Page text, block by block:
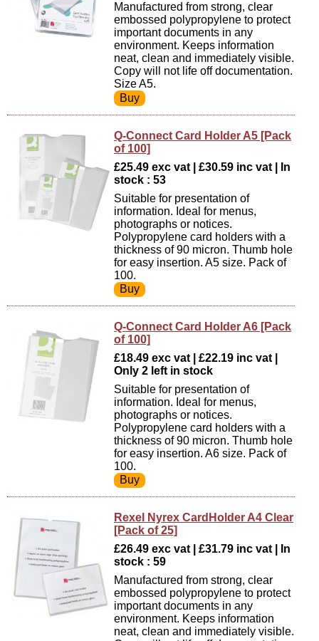
Manufactured from strong, clear
embossed polypropylene to protect
important documents in any
environment. Keeps information
neat, clean and immediately visible.
Copy will not life off documentation.
Size A5.
Q-Connect Card Holder A5 [Pack
of 100]
£25.49 exc vat | £30.59 inc vat | In
stock : 53
Suitable for presentation of
information. Ideal for menus,
photographs or notices.
Polypropylene card holders with a
thickness of 90 micron. Thumb hole
for easy insertion. A5 size. Pack of
100.
Q-Connect Card Holder A6 [Pack
of 100]
£18.49 exc vat | £22.19 inc vat |
Only 2 left in stock
Suitable for presentation of
information. Ideal for menus,
photographs or notices.
Polypropylene card holders with a
thickness of 90 micron. Thumb hole
for easy insertion. A6 size. Pack of
100.
Rexel Nyrex CardHolder A4 Clear
[Pack of 25]
£26.49 exc vat | £31.79 inc vat | In
stock : 59
Manufactured from strong, clear
embossed polypropylene to protect
important documents in any
environment. Keeps information
neat, clean and immediately visible.